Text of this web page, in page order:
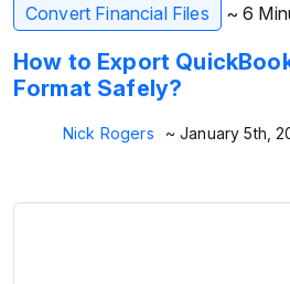
Convert Financial Files ~ 6
How to Export
Format Safely?
Nick Rogers ~ January 5th,